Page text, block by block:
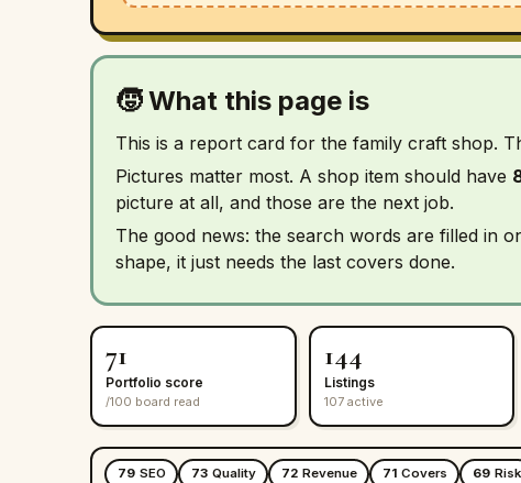
🧒 What this page is
This is a report card for the family craft shop.
Pictures matter most. A shop item should have
picture at all, and those are the next job.
The good news: the search words are filled in
shape, it just needs the last covers done.
71
Portfolio score
/100 board read
144
Listings
107 active
79 SEO 73 Quality 72 Revenue 71 Covers 69 Risk